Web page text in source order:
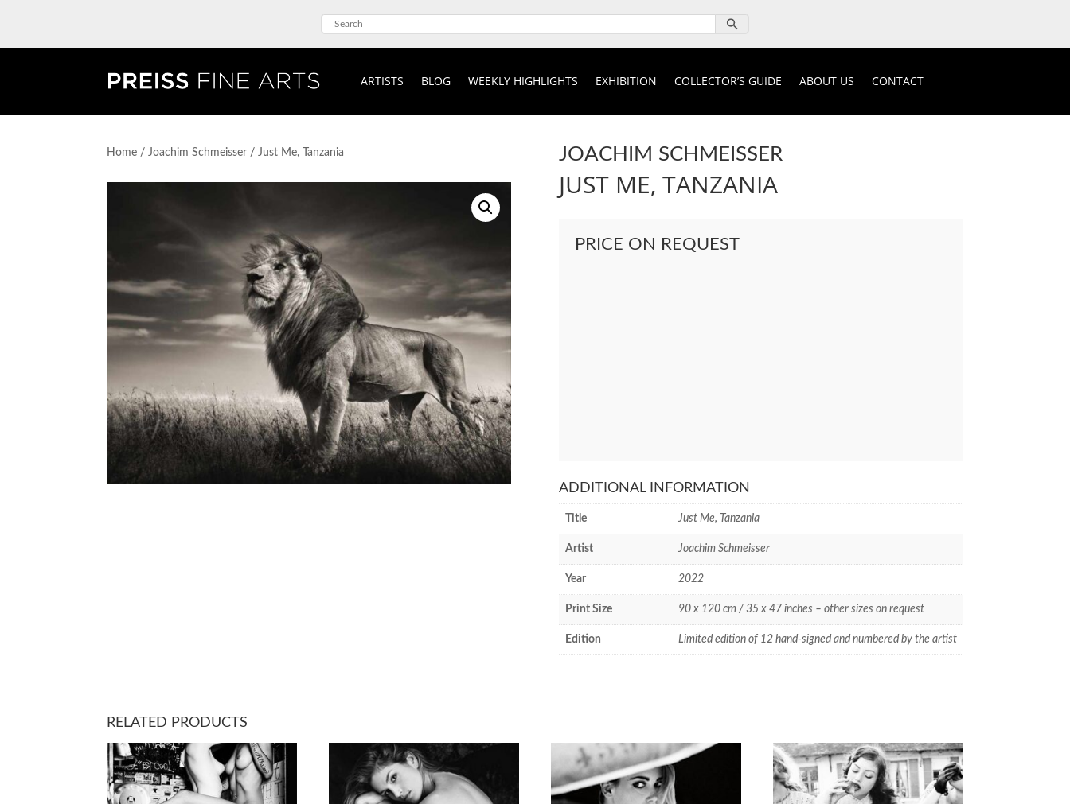
ARTISTS BLOG WEEKLY HIGHLIGHTS EXHIBITION COLLECTOR’S GUIDE ABOUT US CONTACT
Home / Joachim Schmeisser / Just Me, Tanzania JOACHIM SCHMEISSER
JUST ME, TANZANIA
PRICE ON REQUEST
ADDITIONAL INFORMATION
Title Just Me, Tanzania
Artist Joachim Schmeisser
Year 2022
Print Size 90 x 120 cm / 35 x 47 inches – other sizes on request
Edition Limited edition of 12 hand-signed and numbered by the artist
RELATED PRODUCTS